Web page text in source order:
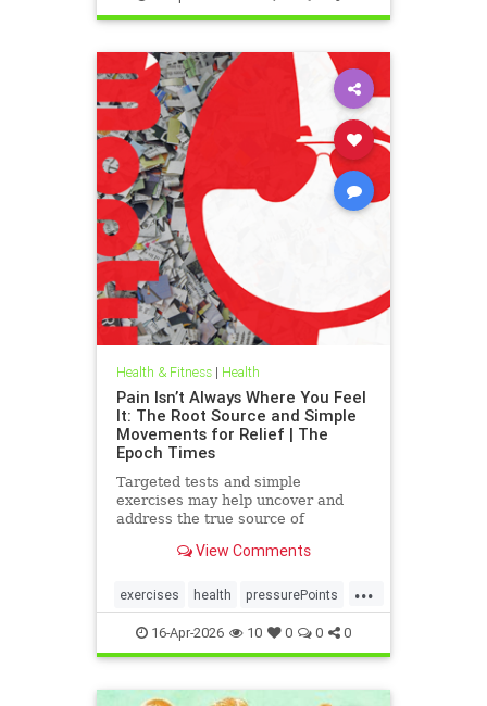
Health & Fitness| Health
Pain Isn’t Always Where You Feel
It: The Root Source and Simple
Movements for Relief | The
Epoch Times
Targeted tests and simple
exercises may help uncover and
address the true source of
View Comments
...
exercises health pressurePoints
tcmpracticesMayHelp
16-Apr-2026 10 0 0 0